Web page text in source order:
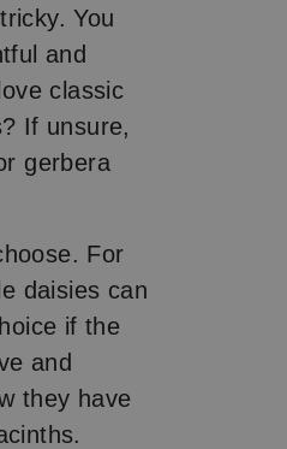
You
and
classic
If unsure,
gerbera
For
daisies can
if the
and
they have